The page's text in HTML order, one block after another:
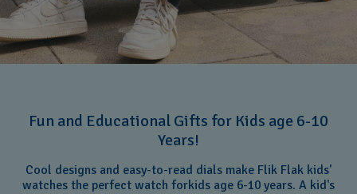
Fun and Educational Gifts for Kids age 6-10
Years!
Cool designs and easy-to-read dials make Flik Flak kids'
watches the perfect watch forkids age 6-10 years. A kid's